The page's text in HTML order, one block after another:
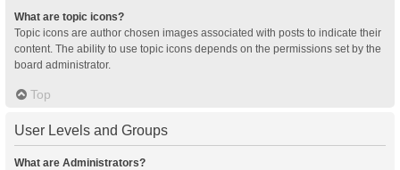
What are topic icons?
Topic icons are author chosen images associated with posts to indicate their
content. The ability to use topic icons depends on the permissions set by the
board administrator.
Top
User Levels and Groups
What are Administrators?